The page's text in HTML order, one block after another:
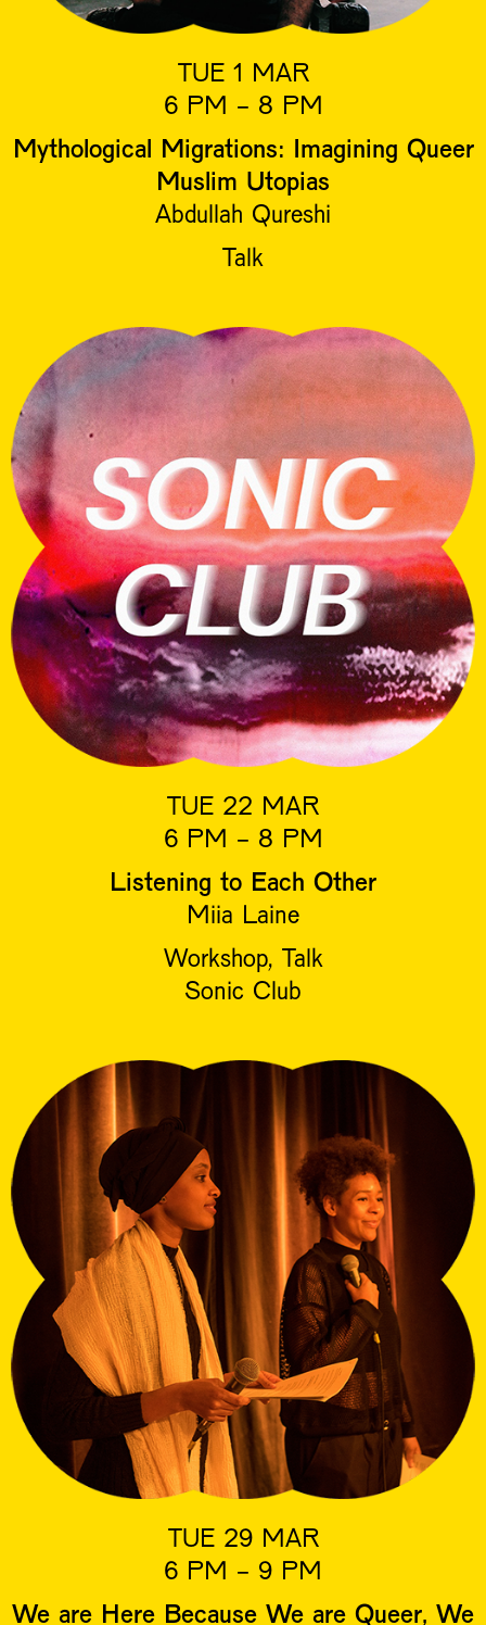
TUE 1 MAR
6 PM - 8 PM
Mythological Migrations: Imagining Queer
Muslim Utopias
Abdullah Qureshi
Talk
TUE 22 MAR
6 PM - 8 PM
Listening to Each Other
Miia Laine
Workshop, Talk
Sonic Club
TUE 29 MAR
6 PM - 9 PM
We are Here Because We are Queer, We